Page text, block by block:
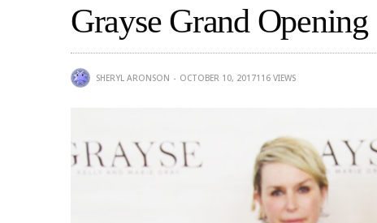
Grayse Grand
SHERYL ARONSON OCTOBER 10, 2017116 VIEWS